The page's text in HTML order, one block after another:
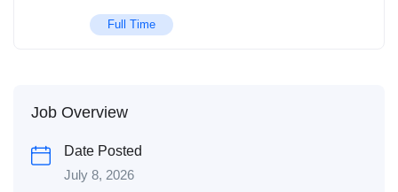
Full Time
Job Overview
Date Posted
July 8, 2026